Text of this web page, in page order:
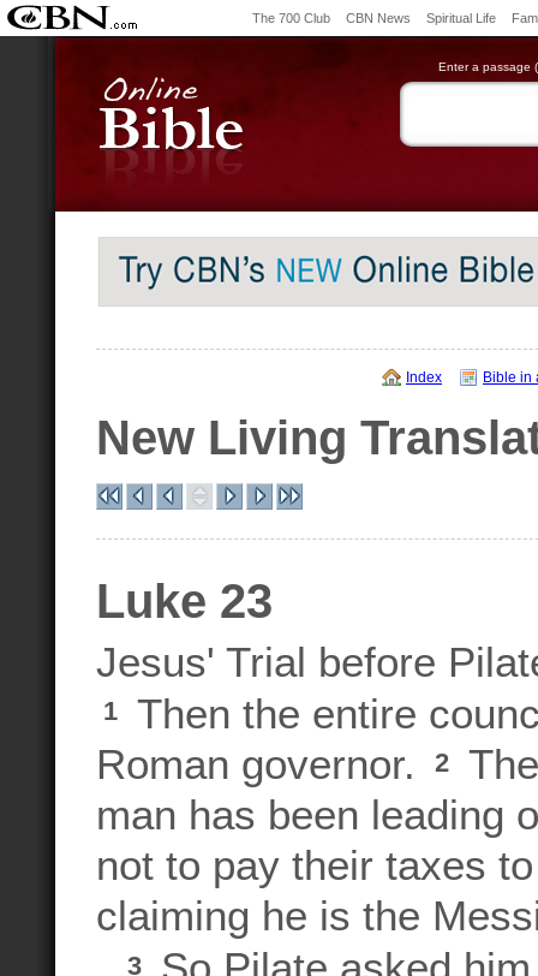
The 700 Club CBN News Spiritual Life
Enter a passage
Index Bible in
New Living
Luke 23
Jesus' Trial before
1
Then the entire
Roman governor.
2
man has been leading
not to pay their taxes
claiming he is the
3